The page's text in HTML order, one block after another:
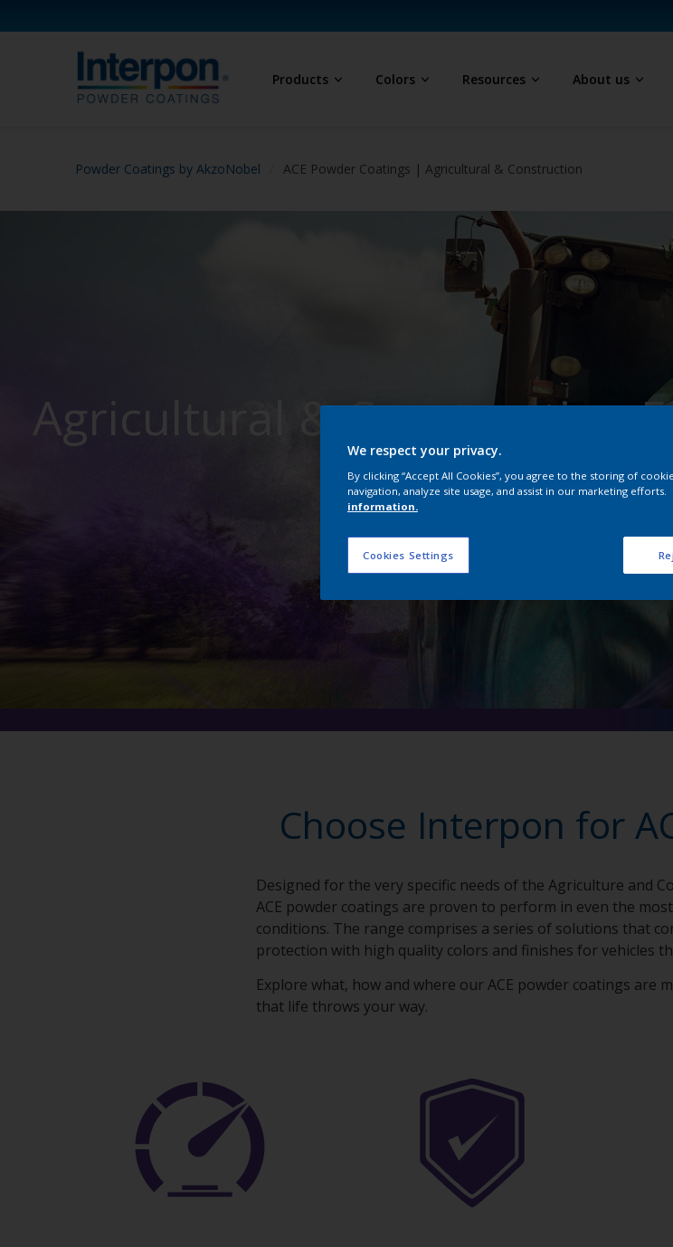
Products Colors Resources About us
Powder Coatings by AkzoNobel ACE Powder Coatings | Agricultural & Construction
Agricultural & Construction
Choose Interpon for
Designed for the very specific needs of the Agriculture and
ACE powder coatings are proven to perform in even the
conditions. The range comprises a series of solutions that
protection with high quality colors and finishes for vehicles
Explore what, how and where our ACE powder coatings are
that life throws your way.
We respect your privacy.
By clicking “Accept All Cookies”, you agree to the storing of
navigation, analyze site usage, and assist in our marketing efforts.
information.
Cookies Settings